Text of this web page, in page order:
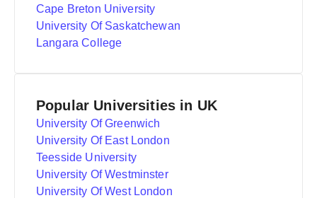
Cape Breton University
University Of Saskatchewan
Langara College
Popular Universities in UK
University Of Greenwich
University Of East London
Teesside University
University Of Westminster
University Of West London